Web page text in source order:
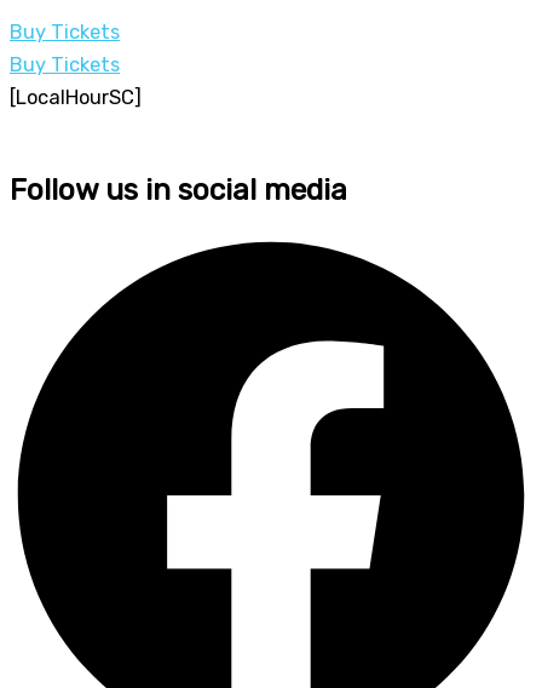
Buy Tickets
Buy Tickets
[LocalHourSC]
Follow us in social media